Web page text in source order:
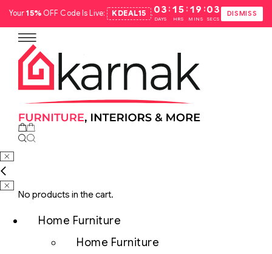
Your15%OFF Code Is Live: KDEAL15 .03
DAYS
: 15
HRS
: 19
MINS
:02
SECS
DISMISS
No products in the cart.
Home Furniture
Home Furniture